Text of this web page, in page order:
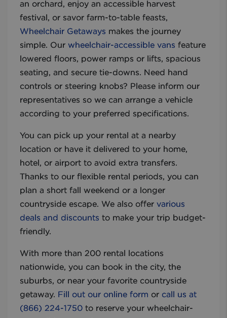
an orchard, enjoy an accessible harvest
festival, or savor farm-to-table feasts,
Wheelchair Getaways makes the journey
simple. Our wheelchair-accessible vans feature
lowered floors, power ramps or lifts, spacious
seating, and secure tie-downs. Need hand
controls or steering knobs? Please inform our
representatives so we can arrange a vehicle
according to your preferred specifications.
You can pick up your rental at a nearby
location or have it delivered to your home,
hotel, or airport to avoid extra transfers.
Thanks to our flexible rental periods, you can
plan a short fall weekend or a longer
countryside escape. We also offer various
deals and discounts to make your trip budget-
friendly.
With more than 200 rental locations
nationwide, you can book in the city, the
suburbs, or near your favorite countryside
getaway. Fill out our online form or call us at
(866) 224-1750 to reserve your wheelchair-